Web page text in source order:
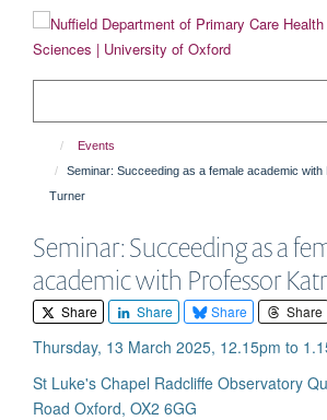
content
Events
Seminar: Succeeding as a female academic
Turner
Seminar: Succeeding as a
academic with Professor
Share Share Share Share
Thursday, 13 March 2025, 12.15pm to
St Luke's Chapel Radcliffe Observatory
Road Oxford, OX2 6GG